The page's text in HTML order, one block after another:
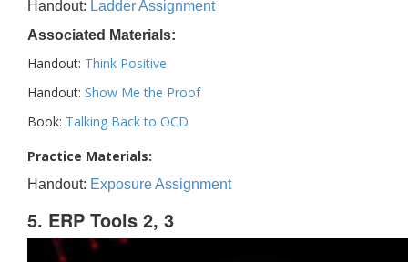
Handout: Ladder Assignment
Associated Materials:
Handout: Think Positive
Handout: Show Me the Proof
Book: Talking Back to OCD
Practice Materials:
Handout: Exposure Assignment
5. ERP Tools 2, 3